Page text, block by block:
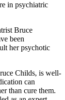
in psychiatric
Bruce
been
her psychotic
Childs, is well-
can
than cure them.